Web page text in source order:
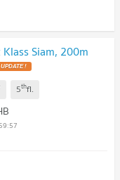
Siam, 200m
UPDATE !
5thfl.